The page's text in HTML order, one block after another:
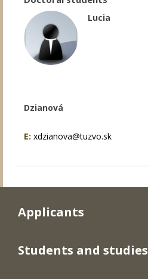
Lucia
Dzianová
E: xdzianova@tuzvo.sk
Applicants
Students and studies